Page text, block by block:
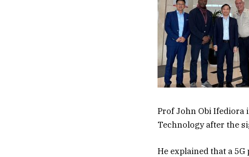
Prof John Obi Ifediora
Technology after the
He explained that a